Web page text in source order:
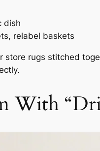
dish
relabel baskets
rugs stitched
With